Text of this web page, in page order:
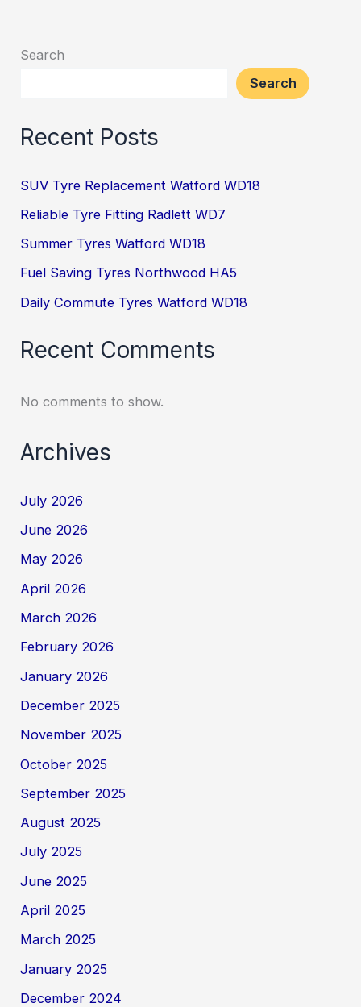
Search
Search
Recent Posts
SUV Tyre Replacement Watford WD18
Reliable Tyre Fitting Radlett WD7
Summer Tyres Watford WD18
Fuel Saving Tyres Northwood HA5
Daily Commute Tyres Watford WD18
Recent Comments
No comments to show.
Archives
July 2026
June 2026
May 2026
April 2026
March 2026
February 2026
January 2026
December 2025
November 2025
October 2025
September 2025
August 2025
July 2025
June 2025
April 2025
March 2025
January 2025
December 2024